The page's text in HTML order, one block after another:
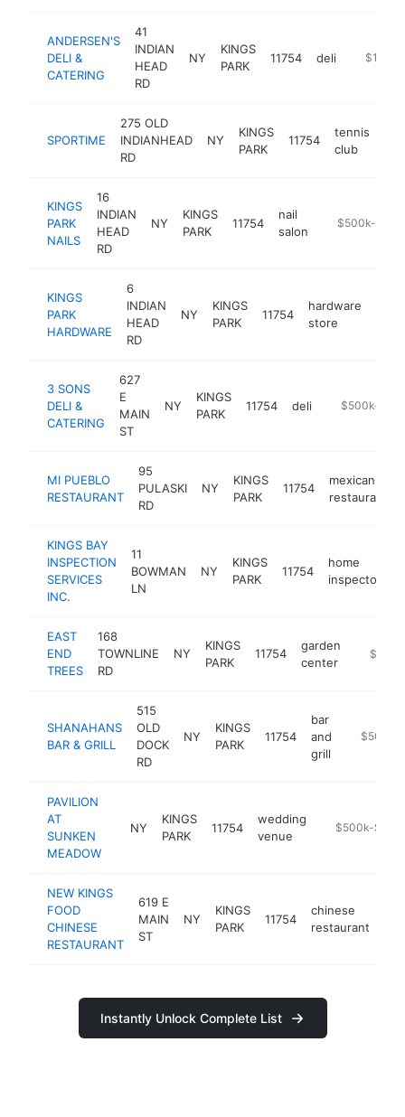
ANDERSEN'S
DELI &
CATERING
41
INDIAN
HEAD
RD
NY
KINGS
PARK
11754 deli https://
$1M-
SPORTIME
275 OLD
INDIANHEAD
RD
NY
KINGS
PARK
11754
tennis
club
KINGS
PARK
NAILS
16
INDIAN
HEAD
RD
NY
KINGS
PARK
11754
nail
salon
https://
$500k-$1M
KINGS
PARK
HARDWARE
6
INDIAN
HEAD
RD
NY
KINGS
PARK
11754
hardware
store
3 SONS
DELI &
CATERING
627
E
MAIN
ST
NY
KINGS
PARK
11754 deli http://
$500k-$1M
MI PUEBLO
RESTAURANT
95
PULASKI
RD
NY
KINGS
PARK
11754
mexican
restaurant
KINGS BAY
INSPECTION
SERVICES
INC.
11
BOWMAN
LN
NY
KINGS
PARK
11754
home
inspector
EAST
END
TREES
168
TOWNLINE
RD
NY
KINGS
PARK
11754
garden
center
http://
SHANAHANS
BAR & GRILL
515
OLD
DOCK
RD
NY
KINGS
PARK
11754
bar
and
grill
https://
$500k-
PAVILION
AT
SUNKEN
MEADOW
NY
KINGS
PARK
11754
wedding
venue
https://
$500k-$1M
NEW KINGS
FOOD
CHINESE
RESTAURANT
619 E
MAIN
ST
NY
KINGS
PARK
11754
chinese
restaurant
Instantly Unlock Complete List